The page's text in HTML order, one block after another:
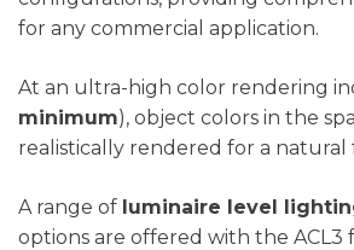
for any commercial application.
At an ultra-high color rendering
minimum), object colors in the
realistically rendered for a natural
A range of luminaire level
options are offered with the ACL3